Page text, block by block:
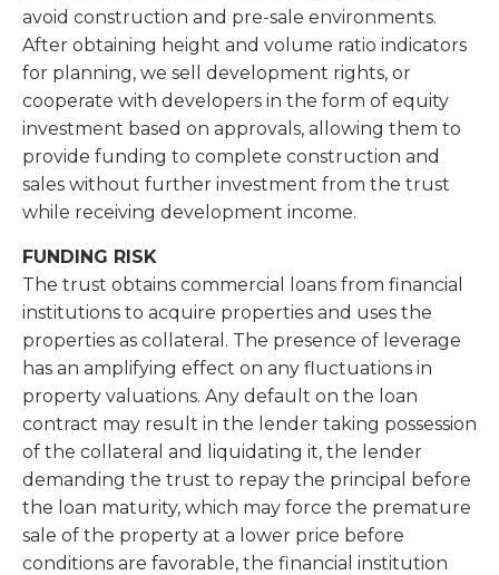
avoid construction and pre-sale environments.
After obtaining height and volume ratio indicators
for planning, we sell development rights, or
cooperate with developers in the form of equity
investment based on approvals, allowing them to
provide funding to complete construction and
sales without further investment from the trust
while receiving development income.
FUNDING RISK
The trust obtains commercial loans from financial
institutions to acquire properties and uses the
properties as collateral. The presence of leverage
has an amplifying effect on any fluctuations in
property valuations. Any default on the loan
contract may result in the lender taking possession
of the collateral and liquidating it, the lender
demanding the trust to repay the principal before
the loan maturity, which may force the premature
sale of the property at a lower price before
conditions are favorable, the financial institution